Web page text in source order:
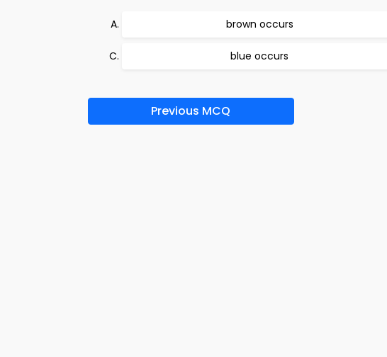
brown occurs
blue occurs
Previous MCQ